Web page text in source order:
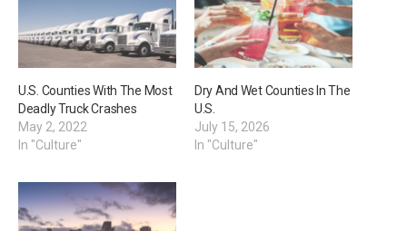
U.S. Counties With The Most
Deadly Truck Crashes
May 2, 2022
In "Culture"
Dry And Wet Counties In The
U.S.
July 15, 2026
In "Culture"